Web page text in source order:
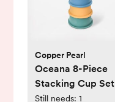
Copper Pearl
Oceana 8-Piece
Stacking Cup Set
Still needs: 1